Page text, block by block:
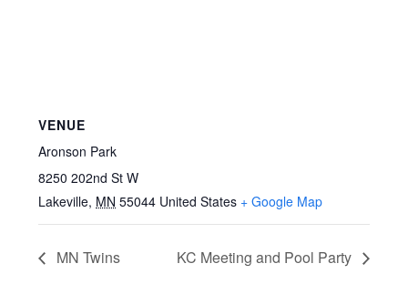
VENUE
Aronson Park
8250 202nd St W
Lakeville, MN 55044 United States + Google Map
MN Twins KC Meeting and Pool Party